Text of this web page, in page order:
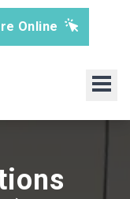
Online